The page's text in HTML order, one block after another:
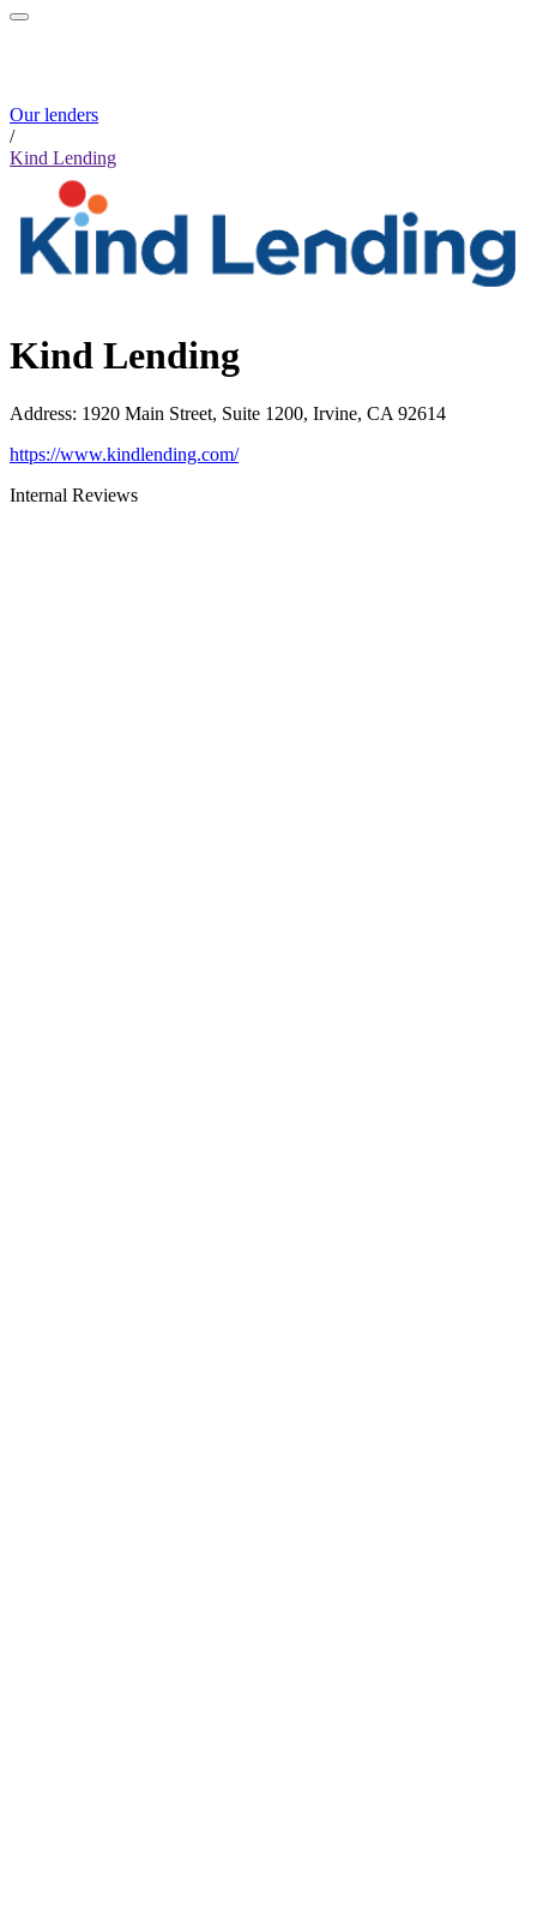
Our lenders
/
Kind Lending
Kind Lending
Address: 1920 Main Street, Suite 1200, Irvine, CA 92614
https://www.kindlending.com/
Internal Reviews